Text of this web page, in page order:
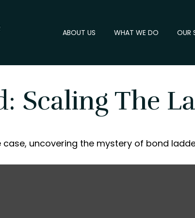
ABOUT US WHAT WE DO OUR
Scaling The
case, uncovering the mystery of bond